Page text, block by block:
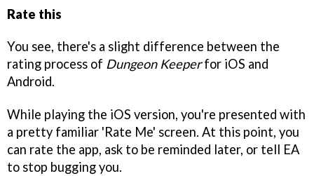
Rate this
You see, there's a slight difference between the
rating process of Dungeon Keeperfor iOS and
Android.
While playing the iOS version, you're presented with
a pretty familiar 'Rate Me' screen. At this point, you
can rate the app, ask to be reminded later, or tell EA
to stop bugging you.